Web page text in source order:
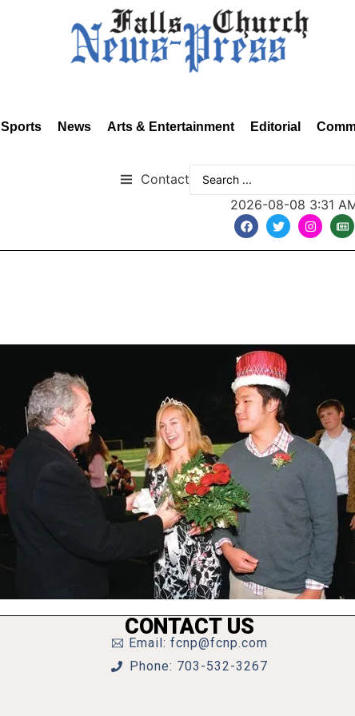
Sports News Arts & Entertainment Editorial
Contact
2026-08-08 3:31
CONTACT US
Email: fcnp@fcnp.com
Phone: 703-532-3267